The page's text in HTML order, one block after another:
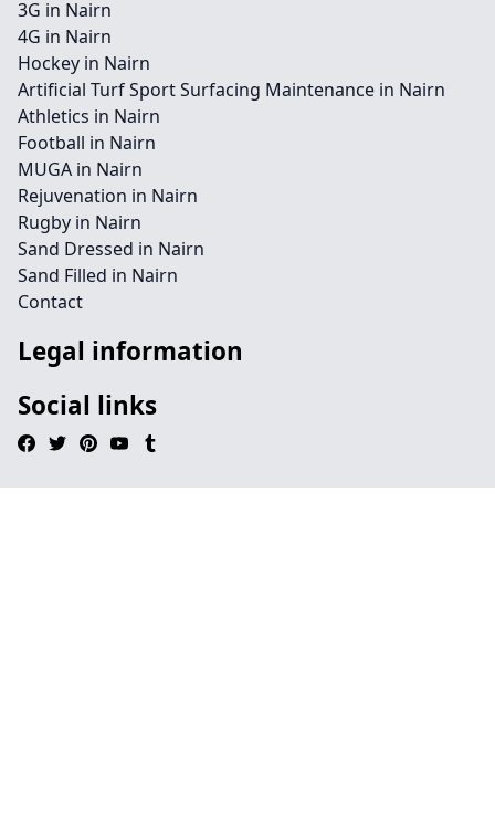
3G in Nairn
4G in Nairn
Hockey in Nairn
Artificial Turf Sport Surfacing Maintenance in Nairn
Athletics in Nairn
Football in Nairn
MUGA in Nairn
Rejuvenation in Nairn
Rugby in Nairn
Sand Dressed in Nairn
Sand Filled in Nairn
Contact
Legal information
Social links